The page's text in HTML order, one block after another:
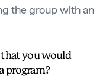
the group with an
that you would
program?